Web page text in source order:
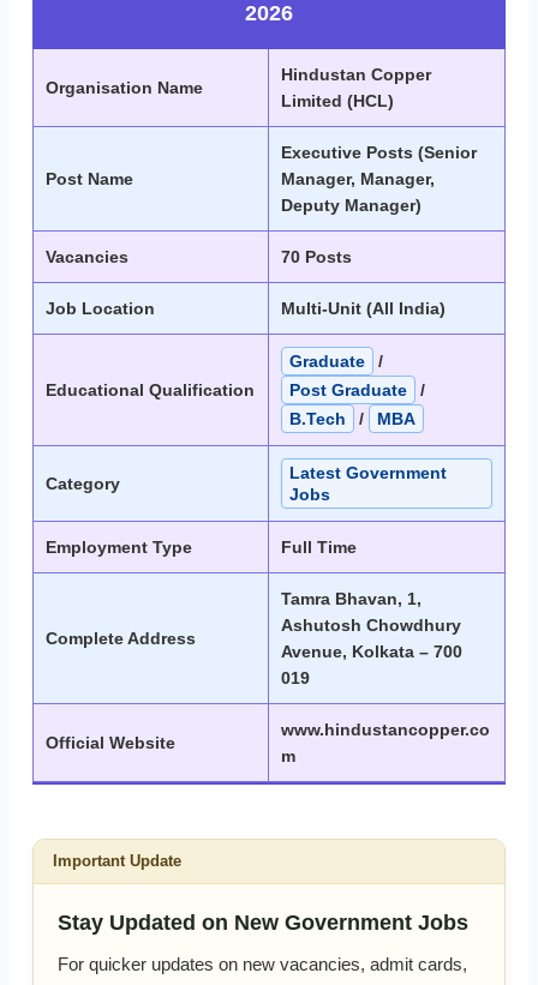
2026
Organisation Name
Hindustan Copper
Limited (HCL)
Post Name
Executive Posts (Senior
Manager, Manager,
Deputy Manager)
Vacancies 70 Posts
Job Location Multi-Unit (All India)
Educational Qualification
Graduate
/
Post Graduate
/
B.Tech
/ MBA
Category
Latest Government
Jobs
Employment Type Full Time
Complete Address
Tamra Bhavan, 1,
Ashutosh Chowdhury
Avenue, Kolkata – 700
019
Official Website
www.hindustancopper.co
m
Important Update
Stay Updated on New Government Jobs
For quicker updates on new vacancies, admit cards,